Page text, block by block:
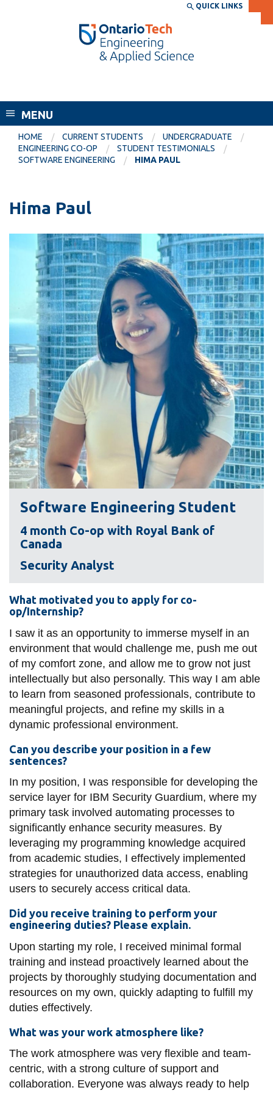
THE
DIRECTORY
WEBSITE
EXPLORE
Apply
Donate
CURRENT
STUDENTS
MyOntarioTech
Resources and
information
SERVICES AND
INFORMATION
Accessibility
Bookstore
Campus alerts
Crisis Centre
Directory and
departments
IT services
Library
View all campus
services
QUICK LINKS
MENU
HOME CURRENT STUDENTS
UNDERGRADUATE
ENGINEERING CO-OP
STUDENT TESTIMONIALS
SOFTWARE ENGINEERING
HIMA PAUL
Hima Paul
Software Engineering Student
4 month Co-op with Royal Bank of
Canada
Security Analyst
What motivated you to apply for co-
op/Internship?
I saw it as an opportunity to immerse myself in an
environment that would challenge me, push me out
of my comfort zone, and allow me to grow not just
intellectually but also personally. This way I am able
to learn from seasoned professionals, contribute to
meaningful projects, and refine my skills in a
dynamic professional environment.
Can you describe your position in a few
sentences?
In my position, I was responsible for developing the
service layer for IBM Security Guardium, where my
primary task involved automating processes to
significantly enhance security measures. By
leveraging my programming knowledge acquired
from academic studies, I effectively implemented
strategies for unauthorized data access, enabling
users to securely access critical data.
Did you receive training to perform your
engineering duties? Please explain.
Upon starting my role, I received minimal formal
training and instead proactively learned about the
projects by thoroughly studying documentation and
resources on my own, quickly adapting to fulfill my
duties effectively.
What was your work atmosphere like?
The work atmosphere was very flexible and team-
centric, with a strong culture of support and
collaboration. Everyone was always ready to help